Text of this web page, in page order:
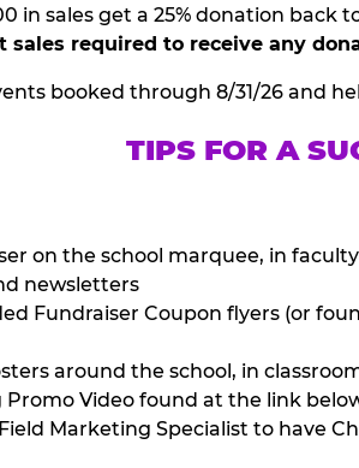
in sales get a 25% donation back
sales required to receive any
booked through 8/31/26 and
TIPS FOR A
on the school marquee, in
newsletters
Fundraiser Coupon flyers (or
around the school, in
Promo Video found at the link
Marketing Specialist to have